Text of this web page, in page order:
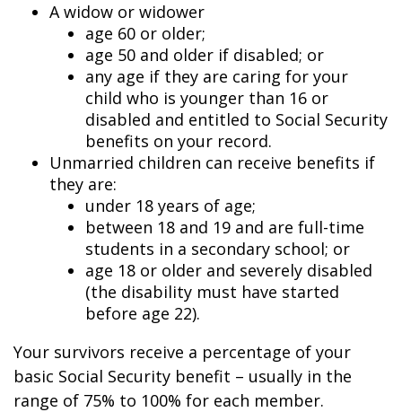
A widow or widower
age 60 or older;
age 50 and older if disabled; or
any age if they are caring for your
child who is younger than 16 or
disabled and entitled to Social Security
benefits on your record.
Unmarried children can receive benefits if
they are:
under 18 years of age;
between 18 and 19 and are full-time
students in a secondary school; or
age 18 or older and severely disabled
(the disability must have started
before age 22).
Your survivors receive a percentage of your
basic Social Security benefit – usually in the
range of 75% to 100% for each member.